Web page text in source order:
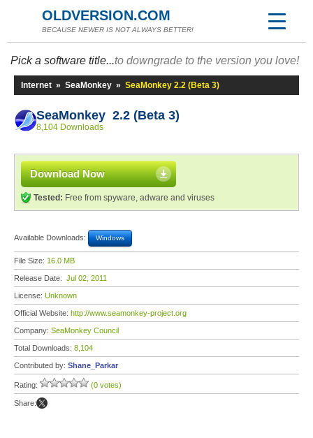
OLDVERSION.COM
BECAUSE NEWER IS NOT ALWAYS BETTER!
Pick a software title...to downgrade to the version you love!
Internet » SeaMonkey » SeaMonkey 2.2 (Beta 3)
SeaMonkey 2.2 (Beta 3)
8,104 Downloads
Download Now
Tested: Free from spyware, adware and viruses
Available Downloads: Windows
File Size: 16.0 MB
Release Date: Jul 02, 2011
License: Unknown
Official Website: http://www.seamonkey-project.org
Company: SeaMonkey Council
Total Downloads: 8,104
Contributed by: Shane_Parkar
Rating: (0 votes)
Share: